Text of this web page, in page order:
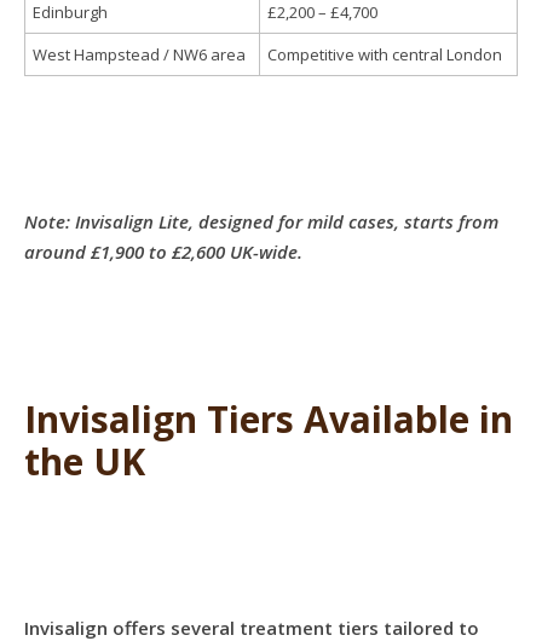
Edinburgh
£2,200 – £4,700
West Hampstead / NW6 area
Competitive with central London
Note: Invisalign Lite, designed for mild cases, starts from
around £1,900 to £2,600 UK-wide.
Invisalign Tiers Available in
the UK
Invisalign offers several treatment tiers tailored to